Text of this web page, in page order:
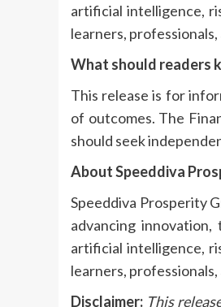
artificial intelligence,
learners,
What should readers
This release is for
of outcomes. The
should seek
About Speeddiva
Speeddiva Prosperity
advancing
artificial intelligence,
learners,
Disclaimer: This